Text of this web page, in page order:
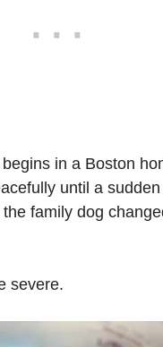
begins in a Boston
until a sudden
family dog
severe.